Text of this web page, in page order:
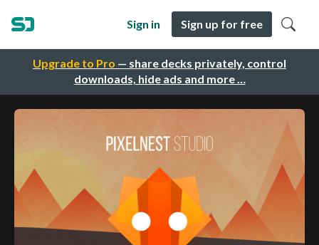
Upgrade to Pro — share decks privately, control
downloads, hide ads and more …
Sign in Sign up for free